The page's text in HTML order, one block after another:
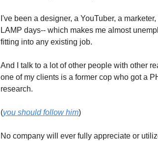
I've been a designer, a YouTuber, a
LAMP days-- which makes me almost
fitting into any existing job.
And I talk to a lot of other people with other
one of my clients is a former cop who got a
research.
(you should follow him)
No company will ever fully appreciate or